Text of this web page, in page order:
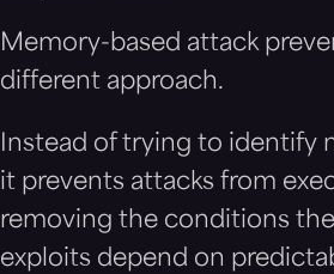
Memory-based attack
different approach.
Instead of trying to identify
it prevents attacks from
removing the conditions
exploits depend on